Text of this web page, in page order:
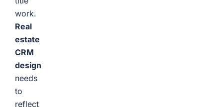
work.
Real
estate
CRM
design
needs
to
reflect